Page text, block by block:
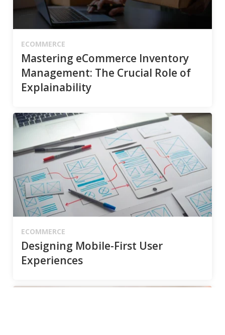
ECOMMERCE
Mastering eCommerce Inventory
Management: The Crucial Role of
Explainability
ECOMMERCE
Designing Mobile-First User
Experiences